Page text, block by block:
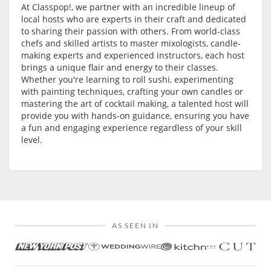
At Classpop!, we partner with an incredible lineup of
local hosts who are experts in their craft and dedicated
to sharing their passion with others. From world-class
chefs and skilled artists to master mixologists, candle-
making experts and experienced instructors, each host
brings a unique flair and energy to their classes.
Whether you're learning to roll sushi, experimenting
with painting techniques, crafting your own candles or
mastering the art of cocktail making, a talented host will
provide you with hands-on guidance, ensuring you have
a fun and engaging experience regardless of your skill
level.
AS SEEN IN